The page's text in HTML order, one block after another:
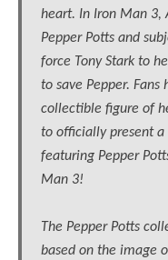
heart. In Iron Man 3,
Pepper Potts and
force Tony Stark to
to save Pepper.
collectible figure of
to officially present a
featuring Pepper
Man 3!
The Pepper Potts
based on the image